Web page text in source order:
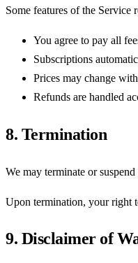
Some features of the Service
You agree to pay all
Subscriptions
Prices may change
Refunds are handled
8. Termination
We may terminate or
Upon termination, your right
9. Disclaimer of